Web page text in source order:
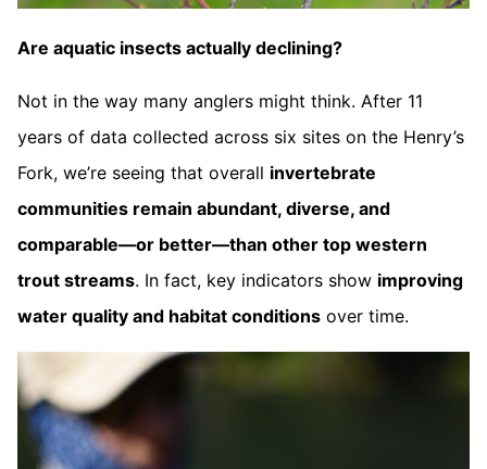
Are aquatic insects actually declining?
Not in the way many anglers might think. After 11
years of data collected across six sites on the Henry’s
Fork, we’re seeing that overall invertebrate
communities remain abundant, diverse, and
comparable—or better—than other top western
trout streams. In fact, key indicators show improving
water quality and habitat conditions over time.